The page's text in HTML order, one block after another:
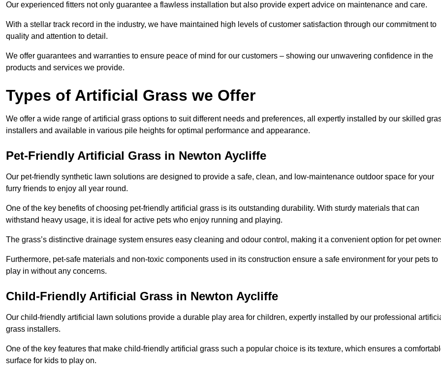
Our experienced fitters not only guarantee a flawless installation but also provide expert advice on maintenance and care.
With a stellar track record in the industry, we have maintained high levels of customer satisfaction through our commitment to
quality and attention to detail.
We offer guarantees and warranties to ensure peace of mind for our customers – showing our unwavering confidence in the
products and services we provide.
Types of Artificial Grass we Offer
We offer a wide range of artificial grass options to suit different needs and preferences, all expertly installed by our skilled
installers and available in various pile heights for optimal performance and appearance.
Pet-Friendly Artificial Grass in Newton Aycliffe
Our pet-friendly synthetic lawn solutions are designed to provide a safe, clean, and low-maintenance outdoor space for your
furry friends to enjoy all year round.
One of the key benefits of choosing pet-friendly artificial grass is its outstanding durability. With sturdy materials that can
withstand heavy usage, it is ideal for active pets who enjoy running and playing.
The grass’s distinctive drainage system ensures easy cleaning and odour control, making it a convenient option for pet
Furthermore, pet-safe materials and non-toxic components used in its construction ensure a safe environment for your pets to
play in without any concerns.
Child-Friendly Artificial Grass in Newton Aycliffe
Our child-friendly artificial lawn solutions provide a durable play area for children, expertly installed by our professional
grass installers.
One of the key features that make child-friendly artificial grass such a popular choice is its texture, which ensures a
surface for kids to play on.